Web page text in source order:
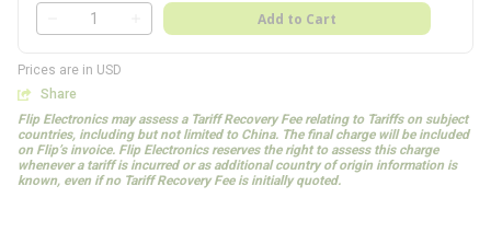
QTY
Add to Cart
Prices are in USD
Share
Flip Electronics may assess a Tariff Recovery Fee relating to Tariffs on subject
countries, including but not limited to China. The final charge will be included
on Flip’s invoice. Flip Electronics reserves the right to assess this charge
whenever a tariff is incurred or as additional country of origin information is
known, even if no Tariff Recovery Fee is initially quoted.